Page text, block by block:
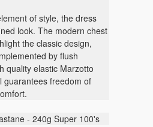
of style, the dress
look. The modern chest
the classic design,
by flush
quality elastic Marzotto
guarantees freedom of
- 240g Super 100's